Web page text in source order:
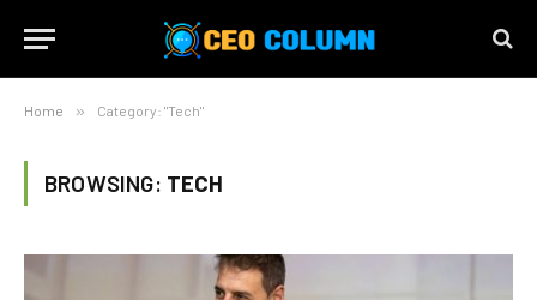
Home » Category: "Tech"
BROWSING: TECH